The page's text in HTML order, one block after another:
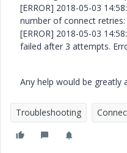
[ERROR] 2018-05-03
number of connect
[ERROR] 2018-05-03
failed after 3 attempts.
Any help would be greatly
Troubleshooting